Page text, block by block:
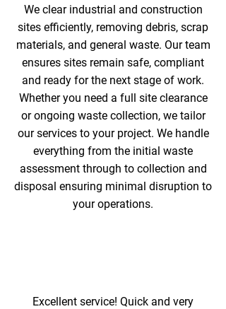
We clear industrial and construction
sites efficiently, removing debris, scrap
materials, and general waste. Our team
ensures sites remain safe, compliant
and ready for the next stage of work.
Whether you need a full site clearance
or ongoing waste collection, we tailor
our services to your project. We handle
everything from the initial waste
assessment through to collection and
disposal ensuring minimal disruption to
your operations.
Excellent service! Quick and very